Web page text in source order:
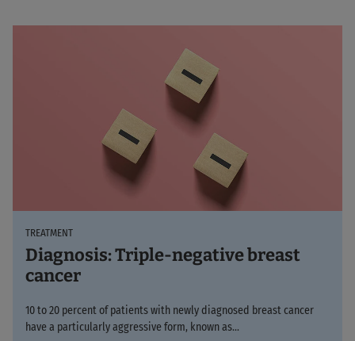
TREATMENT
Diagnosis: Triple-negative breast
cancer
10 to 20 percent of patients with newly diagnosed breast cancer
have a particularly aggressive form, known as...